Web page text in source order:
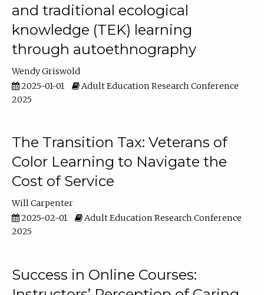
and traditional ecological
knowledge (TEK) learning
through autoethnography
Wendy Griswold
2025-01-01
Adult Education Research Conference
2025
The Transition Tax: Veterans of
Color Learning to Navigate the
Cost of Service
Will Carpenter
2025-02-01
Adult Education Research Conference
2025
Success in Online Courses: